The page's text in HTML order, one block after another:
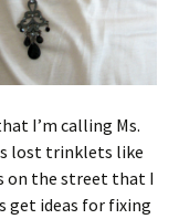
I’m calling Ms.
lost trinklets like
on the street that I
get ideas for fixing